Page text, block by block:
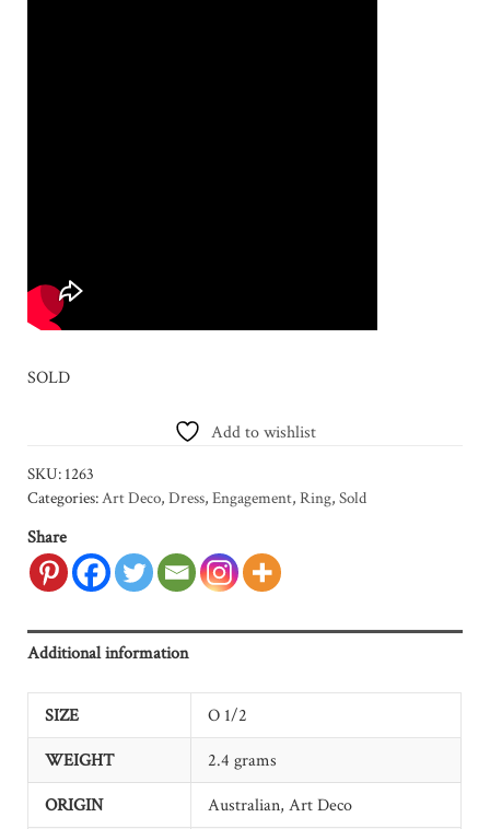
SOLD
Add to wishlist
SKU: 1263
Categories:Art Deco,Dress,Engagement,Ring,Sold
Share
Additional information
SIZE
O 1/2
WEIGHT
2.4 grams
ORIGIN
Australian, Art Deco